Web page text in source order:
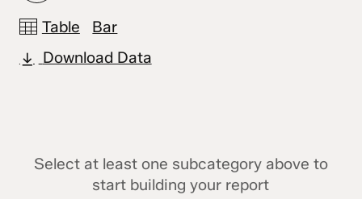
Table
Bar
Download Data
Select at least one subcategory above to
start building your report